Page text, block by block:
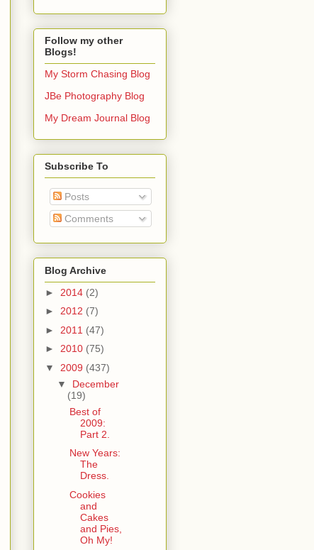
Follow my other
Blogs!
My Storm Chasing Blog
JBe Photography Blog
My Dream Journal Blog
Subscribe To
Posts
Comments
Blog Archive
► 2014 (2)
► 2012 (7)
► 2011 (47)
► 2010 (75)
▼ 2009 (437)
▼ December
(19)
Best of
2009:
Part 2.
New Years:
The
Dress.
Cookies
and
Cakes
and Pies,
Oh My!